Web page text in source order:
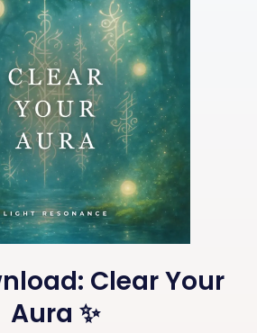
Clear Your
Aura ✨